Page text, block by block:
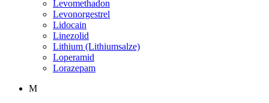
Levomethadon
Levonorgestrel
Lidocain
Linezolid
Lithium (Lithiumsalze)
Loperamid
Lorazepam
M